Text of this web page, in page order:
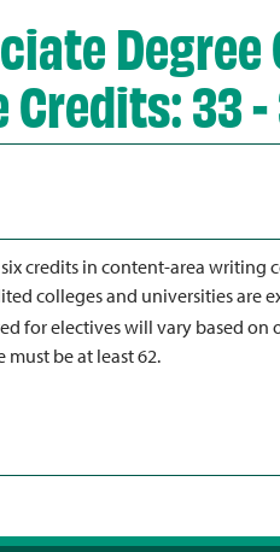
33 -
credits in content-area writing
colleges and universities are
for electives will vary based
be at least 62.